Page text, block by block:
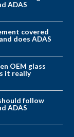
ADAS
covered
does ADAS
OEM glass
it really
follow
ADAS